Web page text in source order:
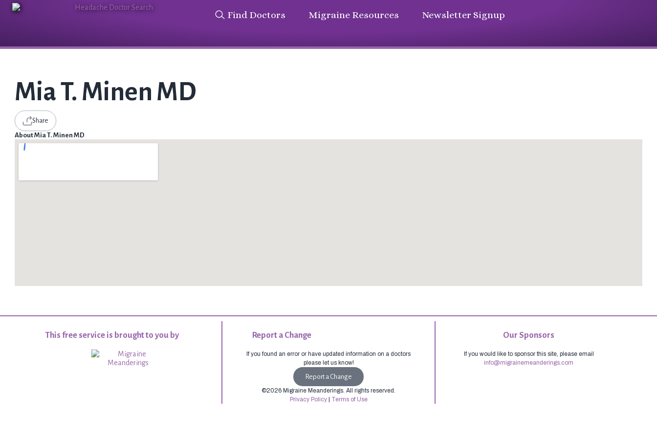
Find Doctors Migraine Resources Newsletter Signup
Mia T. Minen MD
Share
About Mia T. Minen MD
This free service is brought to you by Report a Change
If you found an error or have updated information on a doctors
please let us know!
Report a Change
©2026 Migraine Meanderings. All rights reserved.
Privacy Policy| Terms of Use
Our Sponsors
If you would like to sponsor this site, please email
info@migrainemeanderings.com